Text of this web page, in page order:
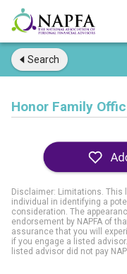
Search
Honor Family
Disclaimer: Limitations.
individual in identifying a
consideration. The
endorsement by NAPFA of
assurance that you will
if you engage a listed
listed advisor did not pay